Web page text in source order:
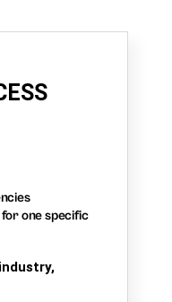
one specific